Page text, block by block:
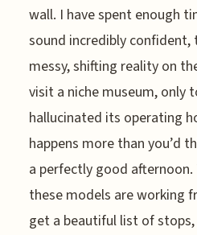
wall. I have spent enough
sound incredibly
messy, shifting reality on
visit a niche museum, only
hallucinated its operating
happens more than you’d
a perfectly good
these models are working
get a beautiful list of